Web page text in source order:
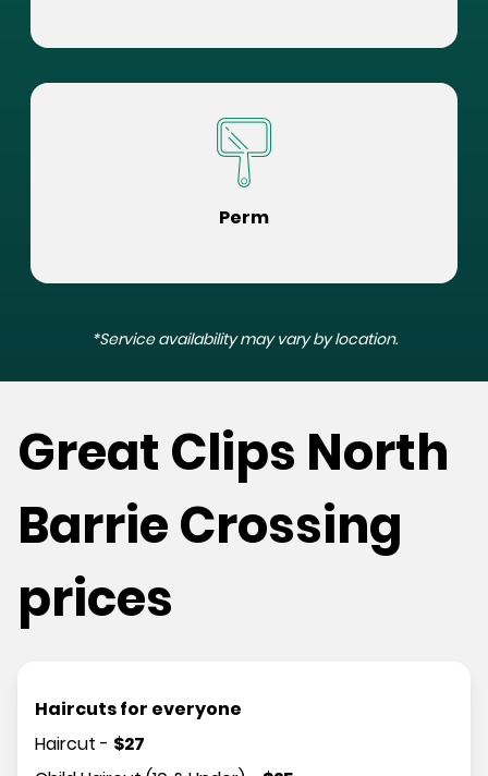
Perm
*Service availability may vary by location.
Great Clips North
Barrie Crossing
prices
Haircuts for everyone
Haircut - $27